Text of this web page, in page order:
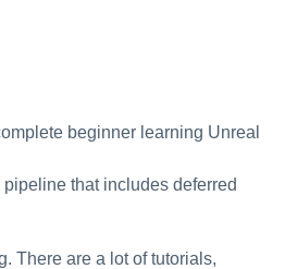
beginner learning Unreal
that includes deferred
There are a lot of tutorials,